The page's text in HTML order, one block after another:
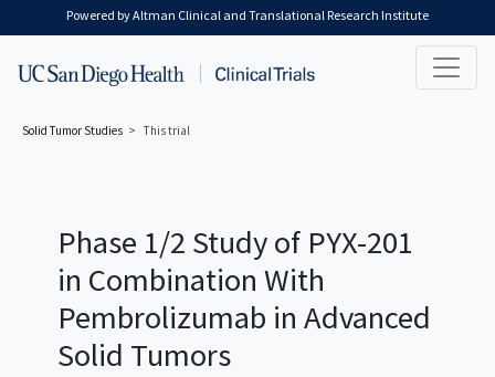
Skip to main content
Powered by Altman Clinical and Translational Research Institute
Solid Tumor Studies This trial
Phase 1/2 Study of PYX-201
in Combination With
Pembrolizumab in Advanced
Solid Tumors